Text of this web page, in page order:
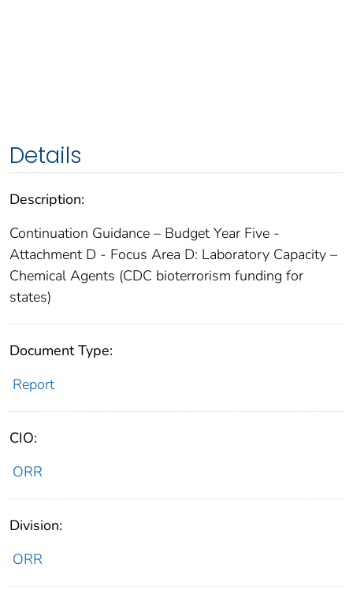
Details
Description:
Continuation Guidance – Budget Year Five -
Attachment D - Focus Area D: Laboratory Capacity –
Chemical Agents (CDC bioterrorism funding for
states)
Document Type:
Report
CIO:
ORR
Division:
ORR